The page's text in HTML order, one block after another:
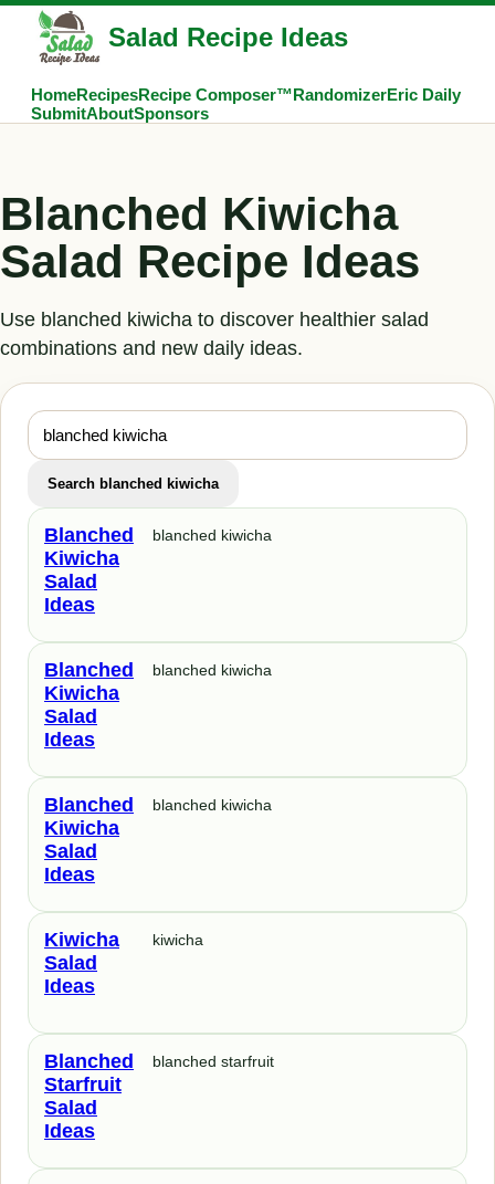
Salad Recipe Ideas
HomeRecipesRecipe Composer™RandomizerEric Daily
SubmitAboutSponsors
Blanched Kiwicha
Salad Recipe Ideas
Use blanched kiwicha to discover healthier salad
combinations and new daily ideas.
Search blanched kiwicha
Blanched
Kiwicha
Salad
Ideas
blanched kiwicha
Blanched
Kiwicha
Salad
Ideas
blanched kiwicha
Blanched
Kiwicha
Salad
Ideas
blanched kiwicha
Kiwicha
Salad
Ideas
kiwicha
Blanched
Starfruit
Salad
Ideas
blanched starfruit